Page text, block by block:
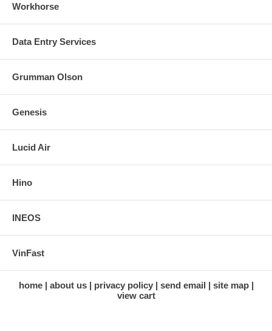
Workhorse
Data Entry Services
Grumman Olson
Genesis
Lucid Air
Hino
INEOS
VinFast
home about us privacy policy send email
site map
view cart